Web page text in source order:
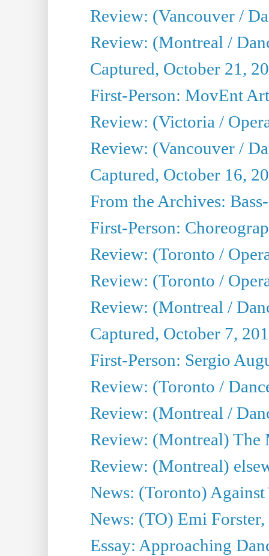
Review: (Vancouver /
Review: (Montreal /
Captured, October 21,
First-Person: MovEnt
Review: (Victoria /
Review: (Vancouver /
Captured, October 16,
From the Archives:
First-Person:
Review: (Toronto /
Review: (Toronto /
Review: (Montreal /
Captured, October 7,
First-Person: Sergio
Review: (Toronto /
Review: (Montreal /
Review: (Montreal) The
Review: (Montreal)
News: (Toronto)
News: (TO) Emi
Essay: Approaching